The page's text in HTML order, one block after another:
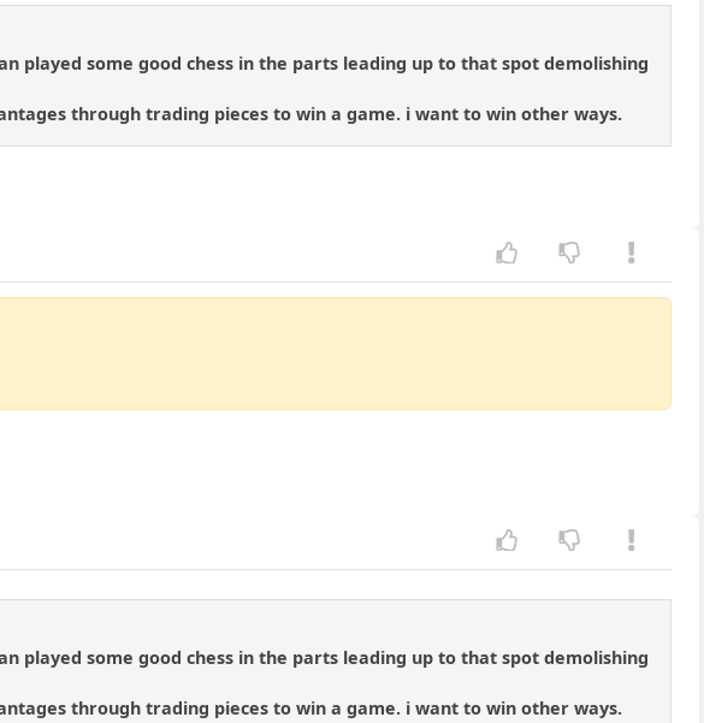
some good chess in the parts leading up to that spot demolishing
through trading pieces to win a game. i want to win other ways.
some good chess in the parts leading up to that spot demolishing
through trading pieces to win a game. i want to win other ways.